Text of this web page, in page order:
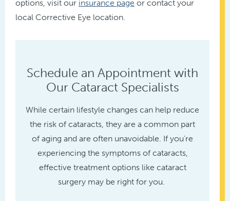
options, visit our insurance page or contact your
local Corrective Eye location.
Schedule an Appointment with
Our Cataract Specialists
While certain lifestyle changes can help reduce
the risk of cataracts, they are a common part
of aging and are often unavoidable. If you’re
experiencing the symptoms of cataracts,
effective treatment options like cataract
surgery may be right for you.